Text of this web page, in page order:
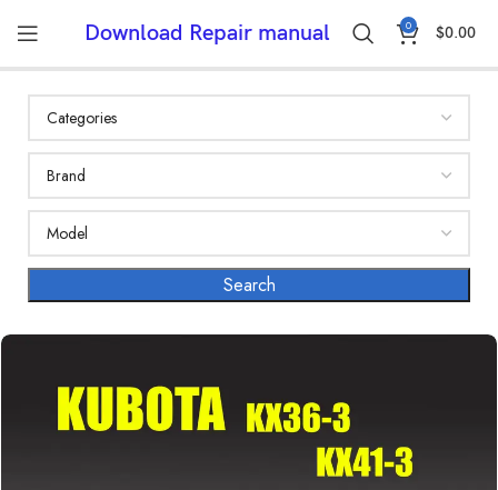
Download Repair manual 0 $0.00